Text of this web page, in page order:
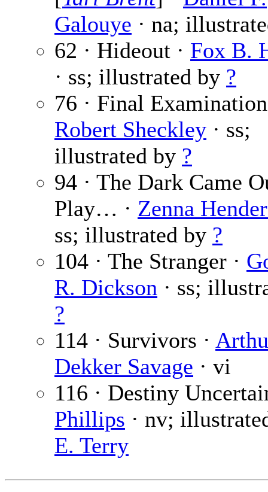
Galouye · na;
62 · Hideout · Fox B.
· ss; illustrated by ?
76 · Final
Robert Sheckley · ss;
illustrated by ?
94 · The Dark Came
Play… · Zenna
ss; illustrated by ?
104 · The Stranger ·
R. Dickson · ss;
?
114 · Survivors ·
Dekker Savage · vi
116 · Destiny
Phillips · nv;
E. Terry